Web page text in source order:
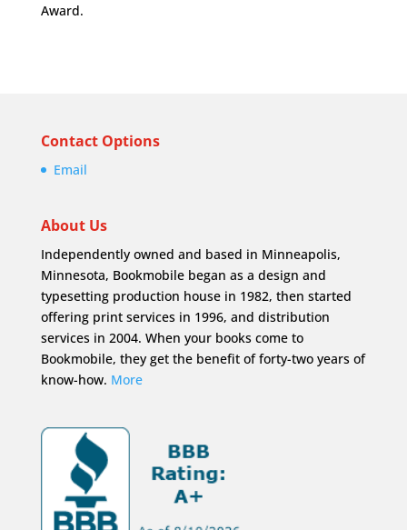
Award.
Contact Options
Email
About Us
Independently owned and based in Minneapolis,
Minnesota, Bookmobile began as a design and
typesetting production house in 1982, then started
offering print services in 1996, and distribution
services in 2004. When your books come to
Bookmobile, they get the benefit of forty-two years of
know-how. More